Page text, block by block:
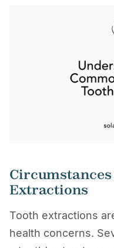
Extractions
Tooth extractions
health concerns.